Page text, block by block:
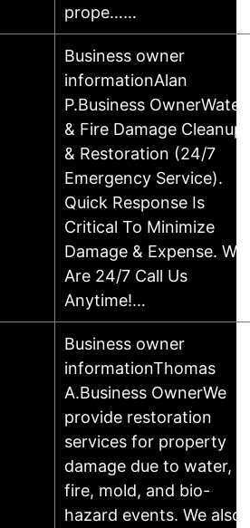
prope……
Business owner
informationAlan
P.Business OwnerWater
& Fire Damage Cleanup
& Restoration (24/7
Emergency Service).
Quick Response Is
Critical To Minimize
Damage & Expense. We
Are 24/7 Call Us
Anytime!…
Business owner
informationThomas
A.Business OwnerWe
provide restoration
services for property
damage due to water,
fire, mold, and bio-
hazard events. We also